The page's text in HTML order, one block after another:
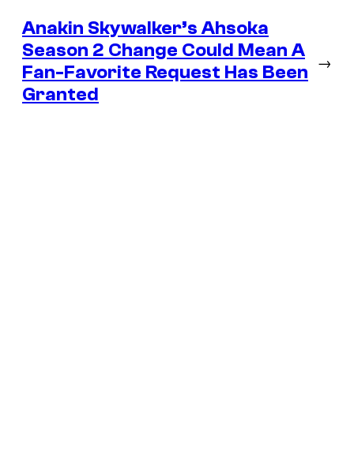
Anakin Skywalker’s Ahsoka
Season 2 Change Could Mean A
Fan-Favorite Request Has Been
Granted
→